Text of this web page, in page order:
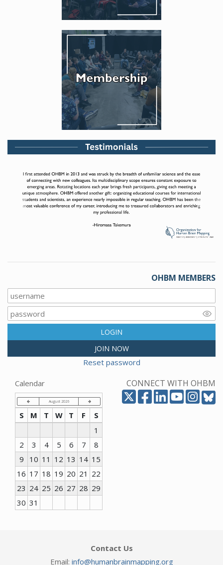
Previous Next
OHBM MEMBERS
LOGIN
JOIN NOW
Reset password
CONNECT WITH OHBM
Calendar
August 2026
S M T W T F
S
1
2
3 4 5 6 7
8
9
10 11 12 13 14 15
16 17 18 19 20 21 22
23 24 25 26 27 28 29
30 31
Contact Us
Email: info@humanbrainmapping.org